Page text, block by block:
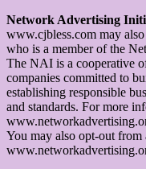
Network Advertising
www.cjbless.com may
who is a member of the
The NAI is a cooperative
companies committed to
establishing responsible
and standards. For more
You may also opt-out from